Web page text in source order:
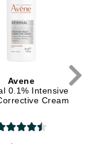
Avene
0.1% Intensive
Cream